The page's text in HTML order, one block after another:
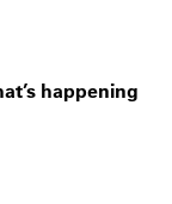
happening